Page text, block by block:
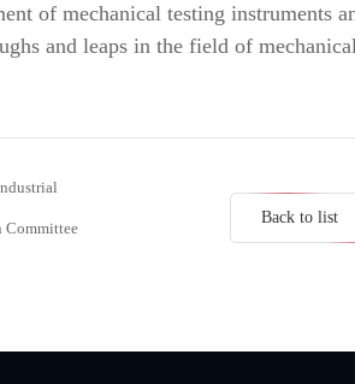
of mechanical testing instruments
and leaps in the field of
Committee
Back to list